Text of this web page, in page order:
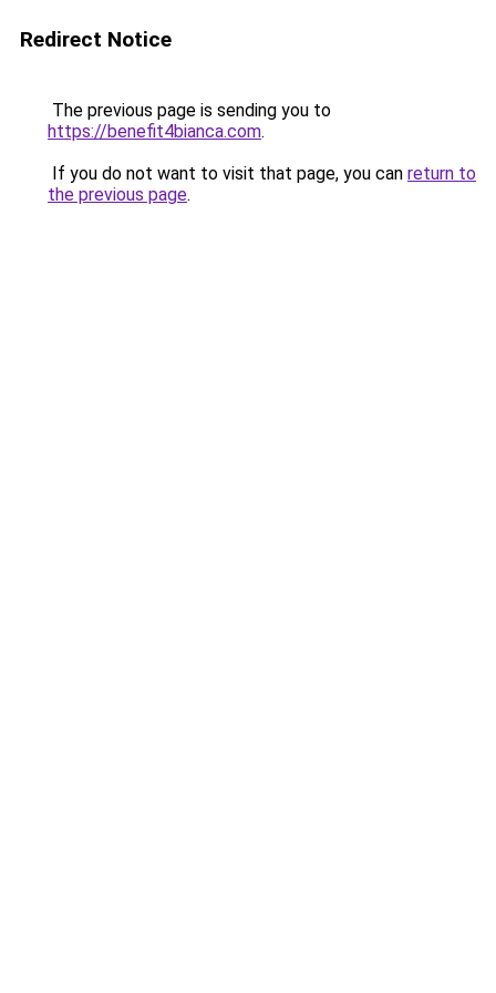
Redirect Notice
The previous page is sending you to
https://benefit4bianca.com.
If you do not want to visit that page, you can return to
the previous page.